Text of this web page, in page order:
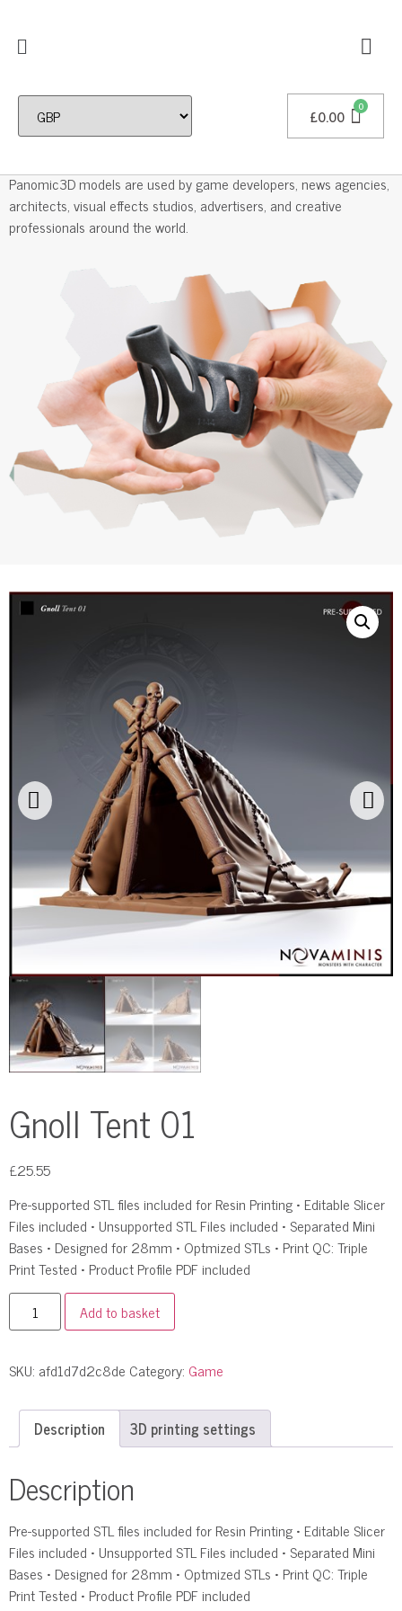
£0.00
Professional 3D Models
Panomic3D models are used by game developers, news agencies,
architects, visual effects studios, advertisers, and creative
professionals around the world.
Gnoll Tent 01
£25.55
Pre-supported STL files included for Resin Printing • Editable Slicer
Files included • Unsupported STL Files included • Separated Mini
Bases • Designed for 28mm • Optmized STLs • Print QC: Triple
Print Tested • Product Profile PDF included
Add to basket
SKU: afd1d7d2c8de Category: Game
Description 3D printing settings
Description
Pre-supported STL files included for Resin Printing • Editable Slicer
Files included • Unsupported STL Files included • Separated Mini
Bases • Designed for 28mm • Optmized STLs • Print QC: Triple
Print Tested • Product Profile PDF included